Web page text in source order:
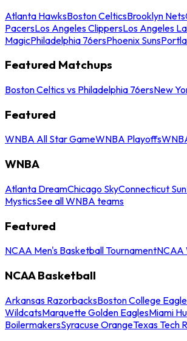
Atlanta HawksBoston CelticsBrooklyn Nets
PacersLos Angeles ClippersLos Angeles
MagicPhiladelphia 76ersPhoenix Suns
Featured Matchups
Boston Celtics vs Philadelphia 76ersNew
Featured
WNBA All Star GameWNBA Playoffs
WNBA
Atlanta DreamChicago SkyConnecticut Sun
MysticsSee all WNBA teams
Featured
NCAA Men's Basketball TournamentNCAA
NCAA Basketball
Arkansas RazorbacksBoston College
WildcatsMarquette Golden EaglesMiami
BoilermakersSyracuse OrangeTexas Tech